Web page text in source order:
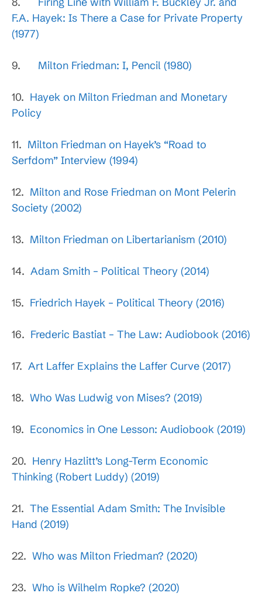
F.A. Hayek: Is There a Case for Private Property
(1977)
9. Milton Friedman: I, Pencil (1980)
10. Hayek on Milton Friedman and Monetary
Policy
11. Milton Friedman on Hayek’s “Road to
Serfdom” Interview (1994)
12. Milton and Rose Friedman on Mont Pelerin
Society (2002)
13. Milton Friedman on Libertarianism (2010)
14. Adam Smith – Political Theory (2014)
15. Friedrich Hayek – Political Theory (2016)
16. Frederic Bastiat – The Law: Audiobook (2016)
17. Art Laffer Explains the Laffer Curve (2017)
18. Who Was Ludwig von Mises? (2019)
19. Economics in One Lesson: Audiobook (2019)
20. Henry Hazlitt’s Long-Term Economic
Thinking (Robert Luddy) (2019)
21. The Essential Adam Smith: The Invisible
Hand (2019)
22. Who was Milton Friedman? (2020)
23. Who is Wilhelm Ropke? (2020)